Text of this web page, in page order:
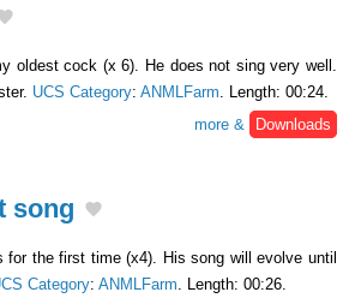
oldest cock (x 6). He does not sing very well.
UCS Category: ANMLFarm. Length: 00:24.
more &
Downloads
song
for the first time (x4). His song will evolve until
Category: ANMLFarm . Length: 00:26.